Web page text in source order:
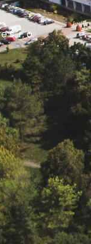
s. r. o.